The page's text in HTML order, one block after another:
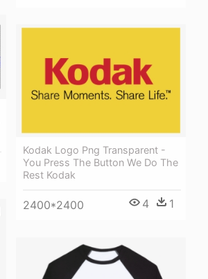
Kodak Logo Png Transparent -
You Press The Button We Do The
Rest Kodak
2400*2400 4 1